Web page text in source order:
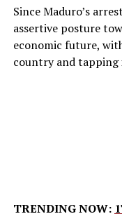
Since Maduro’s
assertive posture
economic future,
country and tapping
TRENDING NOW: